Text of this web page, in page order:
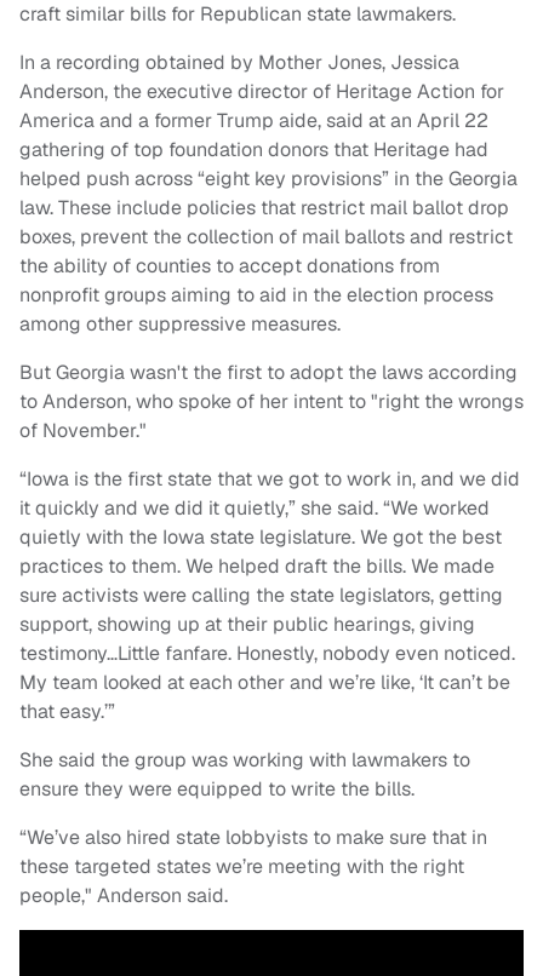
craft similar bills for Republican state lawmakers.
In a recording obtained by Mother Jones, Jessica
Anderson, the executive director of Heritage Action for
America and a former Trump aide, said at an April 22
gathering of top foundation donors that Heritage had
helped push across “eight key provisions” in the Georgia
law. These include policies that restrict mail ballot drop
boxes, prevent the collection of mail ballots and restrict
the ability of counties to accept donations from
nonprofit groups aiming to aid in the election process
among other suppressive measures.
But Georgia wasn't the first to adopt the laws according
to Anderson, who spoke of her intent to "right the wrongs
of November."
“Iowa is the first state that we got to work in, and we did
it quickly and we did it quietly,” she said. “We worked
quietly with the Iowa state legislature. We got the best
practices to them. We helped draft the bills. We made
sure activists were calling the state legislators, getting
support, showing up at their public hearings, giving
testimony…Little fanfare. Honestly, nobody even noticed.
My team looked at each other and we’re like, ‘It can’t be
that easy.’”
She said the group was working with lawmakers to
ensure they were equipped to write the bills.
“We’ve also hired state lobbyists to make sure that in
these targeted states we’re meeting with the right
people," Anderson said.